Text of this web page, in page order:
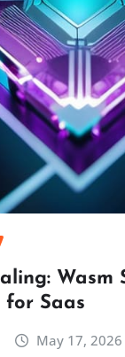
Wasm
for Saas
May 17, 2026